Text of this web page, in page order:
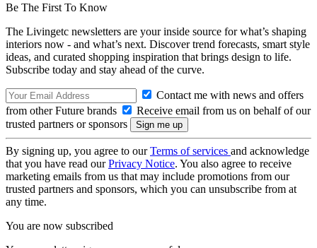
Be The First To Know
The Livingetc newsletters are your inside source for what’s shaping
interiors now - and what’s next. Discover trend forecasts, smart style
ideas, and curated shopping inspiration that brings design to life.
Subscribe today and stay ahead of the curve.
Contact me with news and offers
from other Future brands
Receive email from us on behalf of our
trusted partners or sponsors
By signing up, you agree to ourTerms of services and acknowledge
that you have read ourPrivacy Notice. You also agree to receive
marketing emails from us that may include promotions from our
trusted partners and sponsors, which you can unsubscribe from at
any time.
You are now subscribed